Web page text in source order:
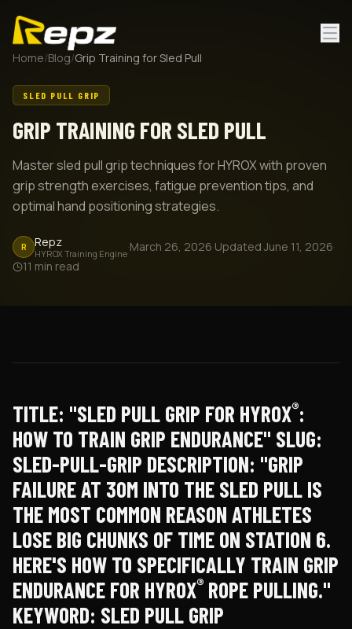
Home/Blog/Grip Training for Sled Pull
SLED PULL GRIP
GRIP TRAINING FOR SLED PULL
Master sled pull grip techniques for HYROX with proven
grip strength exercises, fatigue prevention tips, and
optimal hand positioning strategies.
R Repz
HYROX Training Engine·March 26, 2026·Updated June 11, 2026·
11 min read
TITLE: "SLED PULL GRIP FOR HYROX®:
HOW TO TRAIN GRIP ENDURANCE" SLUG:
SLED-PULL-GRIP DESCRIPTION: "GRIP
FAILURE AT 30M INTO THE SLED PULL IS
THE MOST COMMON REASON ATHLETES
LOSE BIG CHUNKS OF TIME ON STATION 6.
HERE'S HOW TO SPECIFICALLY TRAIN GRIP
ENDURANCE FOR HYROX® ROPE PULLING."
KEYWORD: SLED PULL GRIP